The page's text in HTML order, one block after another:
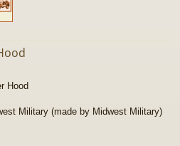
Hood
Military (made by Midwest Military)